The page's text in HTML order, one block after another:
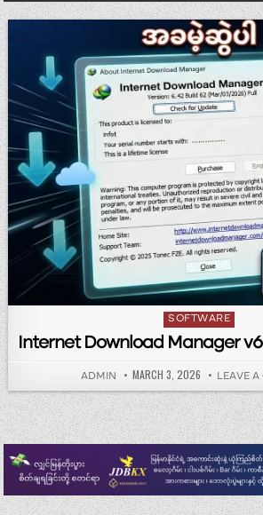
Posted in
SOFTWARE
Internet Download Manager
AUTHOR:
ADMIN PUBLISHED DATE:
MARCH 3, 2026 LEAVE